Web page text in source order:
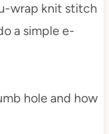
wrap knit stitch
a simple e-
hole and how